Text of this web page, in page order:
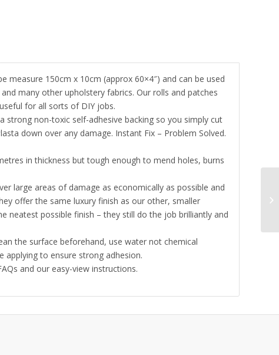
measure 150cm x 10cm (approx 60×4″) and can be used
many other upholstery fabrics. Our rolls and patches
for all sorts of DIY jobs.
strong non-toxic self-adhesive backing so you simply cut
down over any damage. Instant Fix – Problem Solved.
in thickness but tough enough to mend holes, burns
large areas of damage as economically as possible and
offer the same luxury finish as our other, smaller
neatest possible finish – they still do the job brilliantly and
the surface beforehand, use water not chemical
applying to ensure strong adhesion.
and our easy-view instructions.